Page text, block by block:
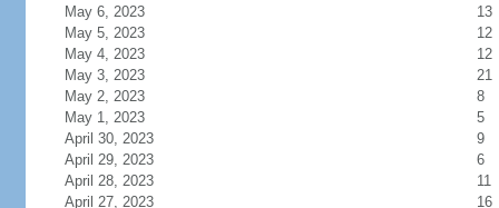
May 6, 2023
13
May 5, 2023
12
May 4, 2023
12
May 3, 2023
21
May 2, 2023
8
May 1, 2023
5
April 30, 2023
9
April 29, 2023
6
April 28, 2023
11
April 27, 2023
16